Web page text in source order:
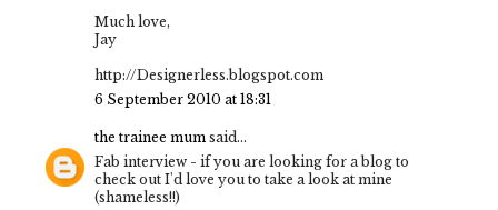
Much love,
Jay
http://Designerless.blogspot.com
6 September 2010 at 18:31
the trainee mum said...
Fab interview - if you are looking for a blog to
check out I'd love you to take a look at mine
(shameless!!)